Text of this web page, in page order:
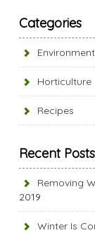
Categories
Horticulture
Recipes
Recent Posts
Removing
2019
Winter Is